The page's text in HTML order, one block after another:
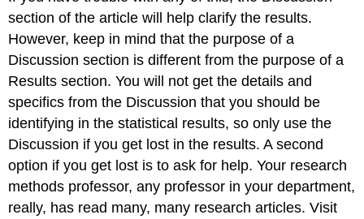
section of the article will help clarify the results.
However, keep in mind that the purpose of a
Discussion section is different from the purpose of a
Results section. You will not get the details and
specifics from the Discussion that you should be
identifying in the statistical results, so only use the
Discussion if you get lost in the results. A second
option if you get lost is to ask for help. Your research
methods professor, any professor in your department,
really, has read many, many research articles. Visit